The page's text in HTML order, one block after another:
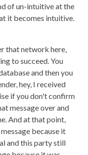
of un-intuitive at the
it becomes intuitive.
that network here,
to succeed. You
and then you
hey, I received
if you don't confirm
message over and
And at that point,
because it
and this party still